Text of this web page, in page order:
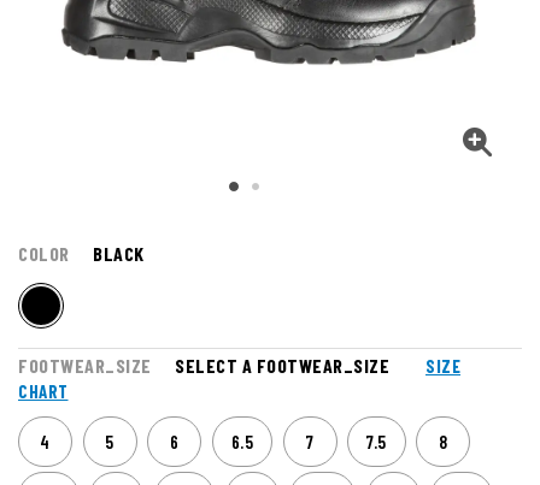
COLOR BLACK
FOOTWEAR_SIZE SELECT A FOOTWEAR_SIZE
SIZE
CHART
4 5 6 6.5 7 7.5 8